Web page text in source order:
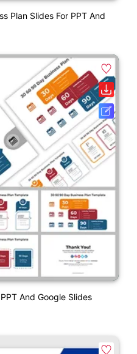
Plan Slides For PPT And
And Google Slides